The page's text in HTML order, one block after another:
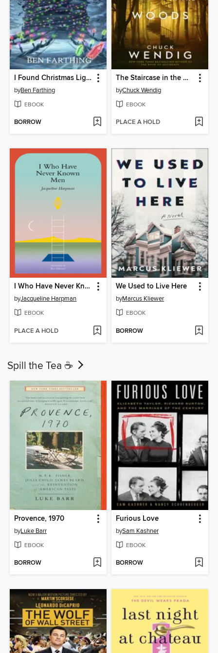
I Found Christmas Lights Slithering Up My Street
byBen Farthing
EBOOK
BORROW
The Staircase in the Woods
byChuck Wendig
EBOOK
PLACE A HOLD
I Who Have Never Known Men
byJacqueline Harpman
EBOOK
PLACE A HOLD
We Used to Live Here
byMarcus Kliewer
EBOOK
BORROW
Spill the Tea ☕
Provence, 1970
byLuke Barr
EBOOK
BORROW
Furious Love
bySam Kashner
EBOOK
BORROW